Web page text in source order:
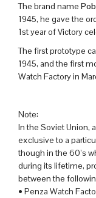
The brand name
1945, he gave the
1st year of Victory
The first prototype
1945, and the first
Watch Factory in
Note:
In the Soviet Union,
exclusive to a
though in the 60’s
during its lifetime,
between the
• Penza Watch